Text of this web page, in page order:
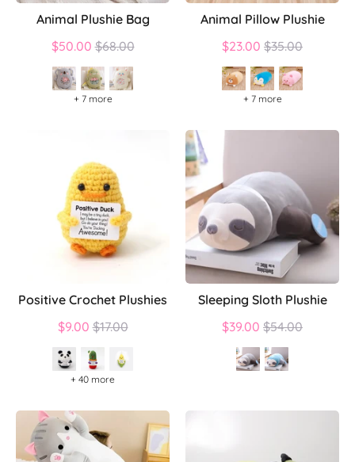
Animal Plushie Bag
$50.00 Regular
price
$68.00
+ 7 more
Animal Pillow Plushie
$23.00 Regular
price
$35.00
+ 7 more
Positive Crochet Plushies
$9.00 Regular
$17.00
+ 40 more
Sleeping Sloth Plushie
$39.00 Regular
price
$54.00